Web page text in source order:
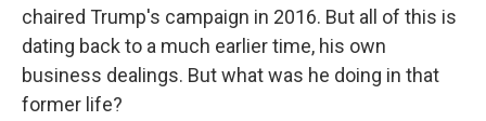
chaired Trump's campaign in 2016. But all of this is
dating back to a much earlier time, his own
business dealings. But what was he doing in that
former life?